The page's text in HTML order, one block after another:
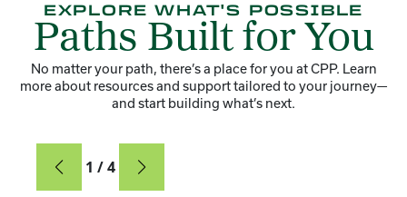
EXPLORE WHAT'S POSSIBLE
Paths Built for You
No matter your path, there’s a place for you at CPP. Learn
more about resources and support tailored to your journey—
and start building what’s next.
Card
1 / 4